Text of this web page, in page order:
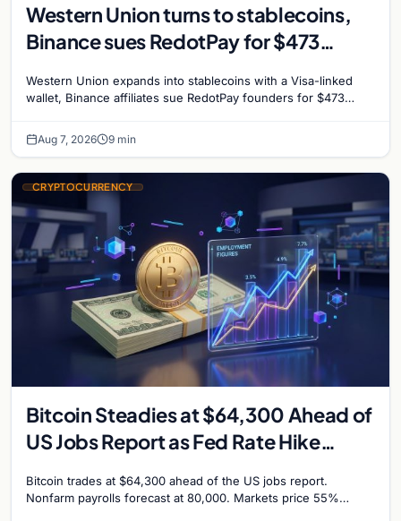
Western Union turns to stablecoins,
Binance sues RedotPay for $473
reignites
Western Union expands into stablecoins with a Visa-linked
wallet, Binance affiliates sue RedotPay founders for $473
Aug 7, 2026 9 min
CRYPTOCURRENCY
Bitcoin Steadies at $64,300 Ahead of
US Jobs Report as Fed Rate Hike
Bitcoin trades at $64,300 ahead of the US jobs report.
Nonfarm payrolls forecast at 80,000. Markets price 55%